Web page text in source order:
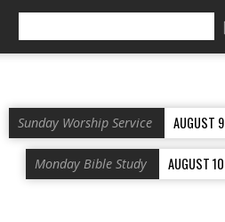
Sunday Worship Service AUGUST 9
Monday Bible Study AUGUST 10